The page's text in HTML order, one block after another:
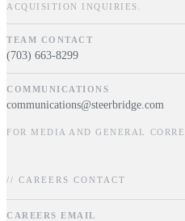
ACQUISITION INQUIRIES.
TEAM CONTACT
(703) 663-8299
COMMUNICATIONS
communications@steerbridge.com
FOR MEDIA AND GENERAL
// CAREERS CONTACT
CAREERS EMAIL